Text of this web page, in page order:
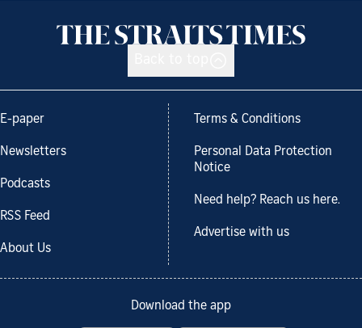
E-paper
Newsletters
Podcasts
RSS Feed
About Us
Terms & Conditions
Personal Data Protection
Notice
Need help? Reach us here.
Advertise with us
Download the app